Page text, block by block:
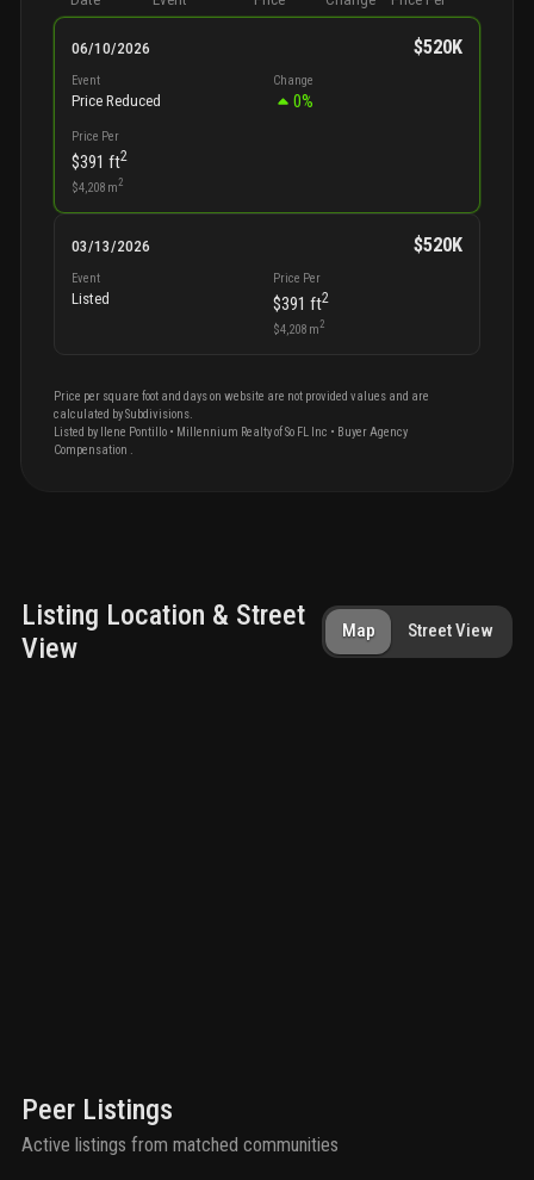
06/10/2026 $520K
Event
Price Reduced
Change
0%
Price Per
$391 ft2
$4,208m2
03/13/2026 $520K
Event
Listed
Price Per
$391 ft2
$4,208 m2
Price per square foot and days on website are not provided values and are
calculated by Subdivisions.
Listed by Ilene Pontillo • Millennium Realty of So FL Inc • Buyer Agency
Compensation .
Listing Location & Street
View
Map Street View
Peer Listings
Active listings from matched communities